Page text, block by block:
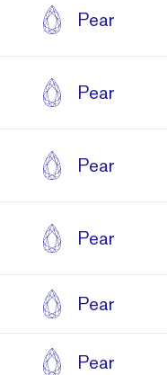
Pear
Pear
Pear
Pear
Pear
Pear